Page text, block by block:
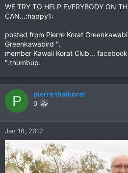
WE TRY TO HELP EVERYBODY ON
CAN...:happy1:
posted from Pierre Korat
Greenkawabird ",
member Kawaii Korat Club...
":thumbup:
P pierre thaikorat
0
Jan 16, 2012